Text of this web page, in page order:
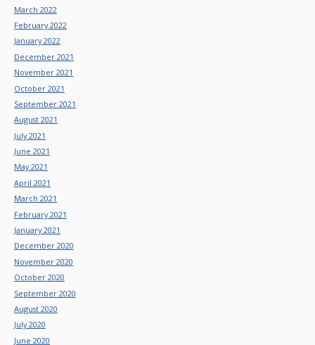
March 2022
February 2022
January 2022
December 2021
November 2021
October 2021
September 2021
August 2021
July 2021
June 2021
May 2021
April 2021
March 2021
February 2021
January 2021
December 2020
November 2020
October 2020
September 2020
August 2020
July 2020
June 2020